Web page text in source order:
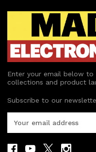
Enter your email below
collections and product
Subscribe to our